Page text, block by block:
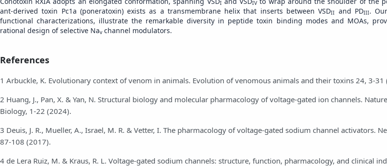
I IV
ant-derived toxin Pc1a (poneratoxin) exists as a transmembrane helix that inserts between VSDII and PDIII.
functional characterizations, illustrate the remarkable diversity in peptide toxin binding modes and MOAs,
rational design of selective Navchannel modulators.
References
1 Arbuckle, K. Evolutionary context of venom in animals. Evolution of venomous animals and their toxins 24, 3-31
2 Huang, J., Pan, X. & Yan, N. Structural biology and molecular pharmacology of voltage-gated ion channels.
Biology, 1-22 (2024).
3 Deuis, J. R., Mueller, A., Israel, M. R. & Vetter, I. The pharmacology of voltage-gated sodium channel activators.
87-108 (2017).
4 de Lera Ruiz, M. & Kraus, R. L. Voltage-gated sodium channels: structure, function, pharmacology, and clinical